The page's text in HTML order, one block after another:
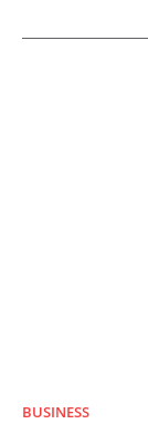
BUSINESS